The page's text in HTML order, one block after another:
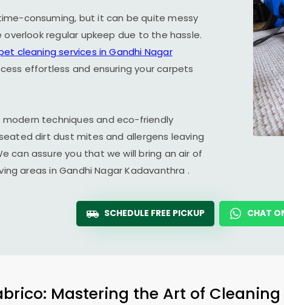
consuming, but it can be quite messy
regular upkeep due to the hassle.
cleaning services inGandhi Nagar
effortless and ensuring your carpets
techniques and eco-friendly
dirt dust mites and allergens leaving
can assure you that we will bring an air of
areas in Gandhi Nagar Kadavanthra .
SCHEDULE FREE PICKUP CHAT
Mastering the Art of